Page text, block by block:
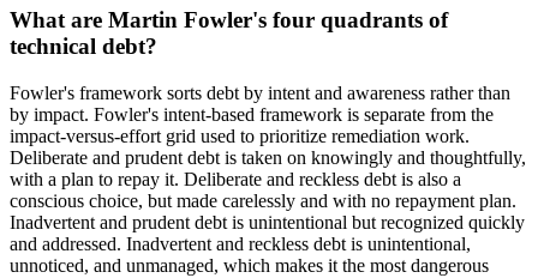
What are Martin Fowler's four quadrants of
technical debt?
Fowler's framework sorts debt by intent and awareness rather than
by impact. Fowler's intent-based framework is separate from the
impact-versus-effort grid used to prioritize remediation work.
Deliberate and prudent debt is taken on knowingly and thoughtfully,
with a plan to repay it. Deliberate and reckless debt is also a
conscious choice, but made carelessly and with no repayment plan.
Inadvertent and prudent debt is unintentional but recognized quickly
and addressed. Inadvertent and reckless debt is unintentional,
unnoticed, and unmanaged, which makes it the most dangerous